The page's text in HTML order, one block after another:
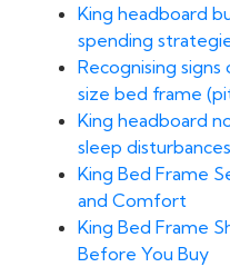
King headboard
spending
Recognising
size bed frame
King headboard
sleep disturbances
King Bed Frame
and Comfort
King Bed Frame
Before You Buy